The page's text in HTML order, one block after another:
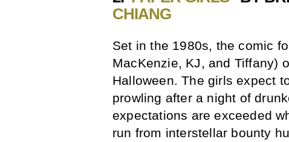
CHIANG
Set in the 1980s, the comic
MacKenzie, KJ, and Tiffany)
Halloween. The girls expect
prowling after a night of
expectations are exceeded
run from interstellar bounty